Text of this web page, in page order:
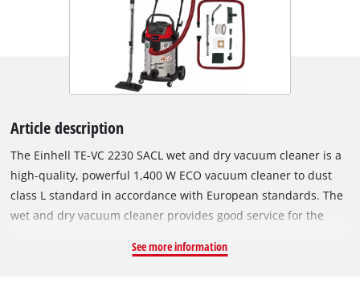
Article description
The Einhell TE-VC 2230 SACL wet and dry vacuum cleaner is a
high-quality, powerful 1,400 W ECO vacuum cleaner to dust
class L standard in accordance with European standards. The
wet and dry vacuum cleaner provides good service for the
Unlike normal vacuum cleaning and wiping over, the wet &
See more information